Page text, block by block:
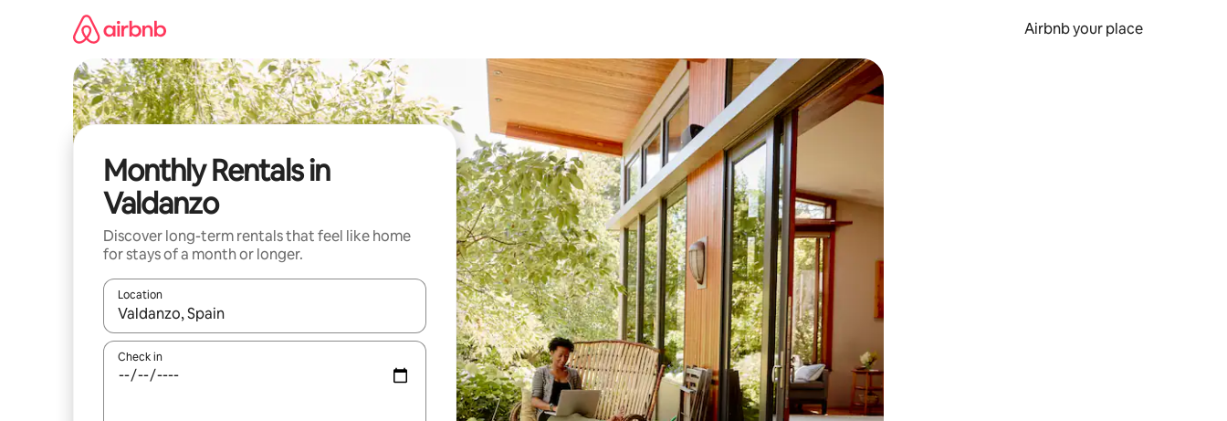
Airbnb your place
Monthly Rentals in
Valdanzo
Discover long-term rentals that feel like home
for stays of a month or longer.
Location
When results are available, navigate with up and down arrow keys or explore by touch or swipe gestures.
Check in